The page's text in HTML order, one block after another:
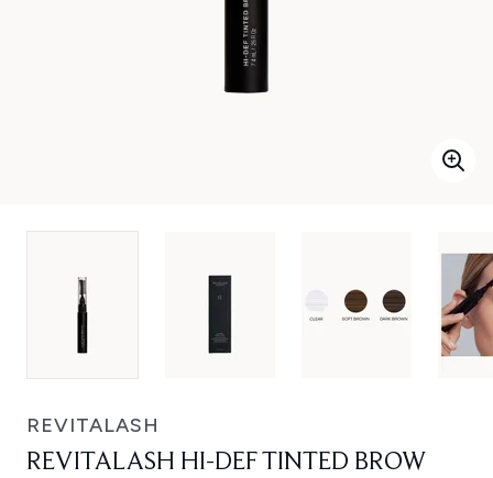
REVITALASH
REVITALASH HI-DEF TINTED BROW